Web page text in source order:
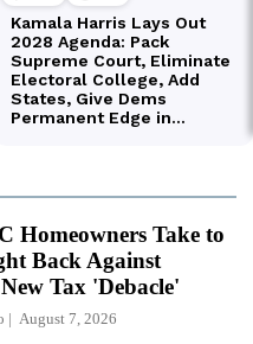
Homeowners Take to
Back Against
Tax 'Debacle'
August 7, 2026